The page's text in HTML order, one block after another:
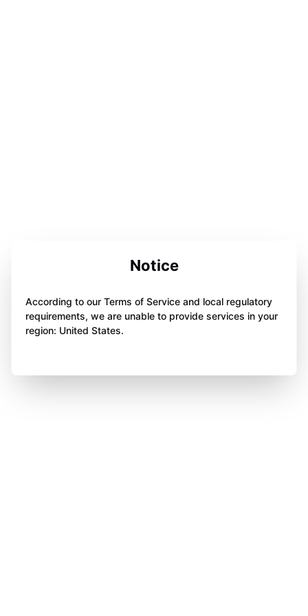
Notice
According to our Terms of Service and local regulatory
requirements, we are unable to provide services in your
region: United States.